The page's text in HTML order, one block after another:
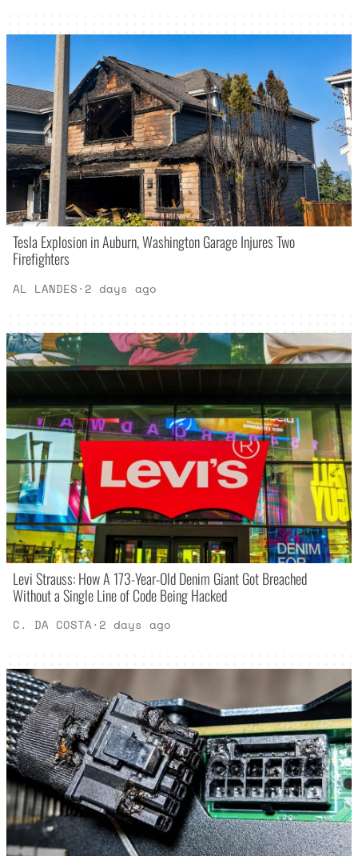
Tesla Explosion in Auburn, Washington Garage Injures Two
Firefighters
AL LANDES· 2 days ago
Levi Strauss: How A 173-Year-Old Denim Giant Got Breached
Without a Single Line of Code Being Hacked
C. DA COSTA· 2 days ago